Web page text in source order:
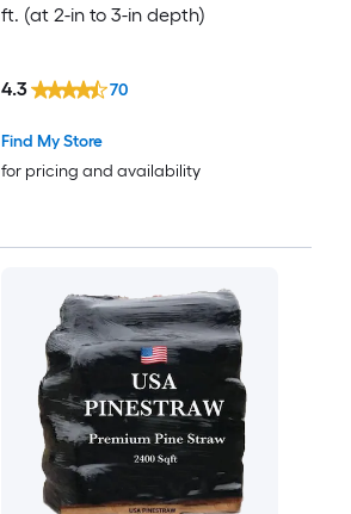
ft. (at 2-in to 3-in depth)
Find My Store
for pricing and availability
4.3 70